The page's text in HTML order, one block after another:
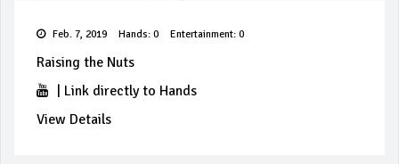
Feb. 7, 2019 Hands: 0 Entertainment: 0
Raising the Nuts
Link directly to Hands
View Details